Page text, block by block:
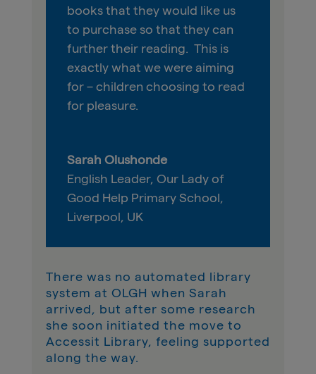
books that they would like us
to purchase so that they can
further their reading. This is
exactly what we were aiming
for – children choosing to read
for pleasure.
Sarah Olushonde
English Leader, Our Lady of
Good Help Primary School,
Liverpool, UK
There was no automated library
system at OLGH when Sarah
arrived, but after some research
she soon initiated the move to
Accessit Library, feeling supported
along the way.